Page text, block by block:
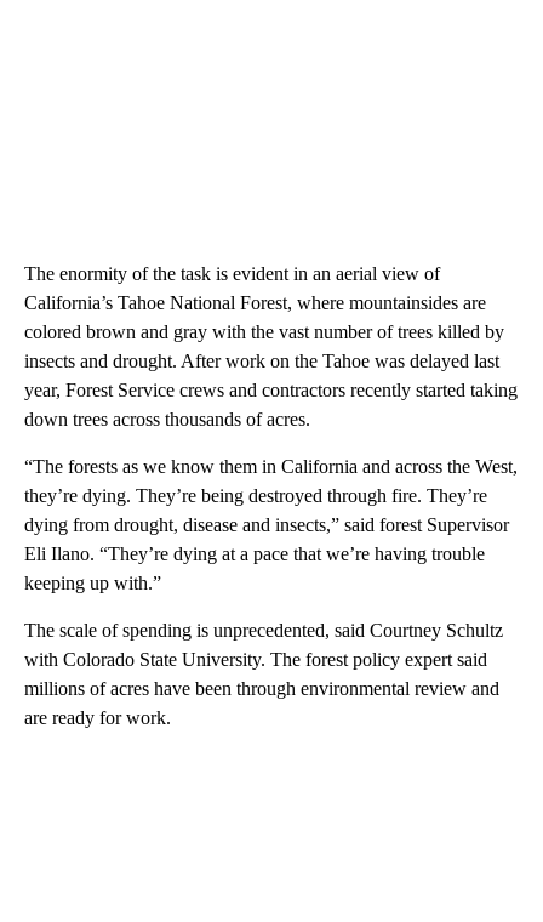
The enormity of the task is evident in an aerial view of
California’s Tahoe National Forest, where mountainsides are
colored brown and gray with the vast number of trees killed by
insects and drought. After work on the Tahoe was delayed last
year, Forest Service crews and contractors recently started taking
down trees across thousands of acres.
“The forests as we know them in California and across the West,
they’re dying. They’re being destroyed through fire. They’re
dying from drought, disease and insects,” said forest Supervisor
Eli Ilano. “They’re dying at a pace that we’re having trouble
keeping up with.”
The scale of spending is unprecedented, said Courtney Schultz
with Colorado State University. The forest policy expert said
millions of acres have been through environmental review and
are ready for work.